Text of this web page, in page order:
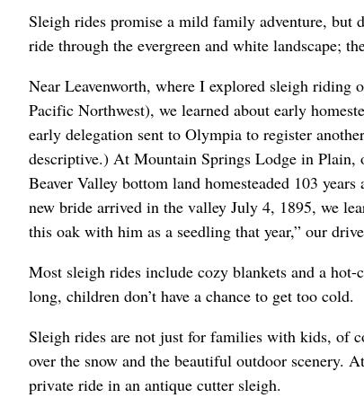
Sleigh rides promise a mild family adventure, but
ride through the evergreen and white landscape;
Near Leavenworth, where I explored sleigh riding
Pacific Northwest), we learned about early
early delegation sent to Olympia to register
descriptive.) At Mountain Springs Lodge in Plain,
Beaver Valley bottom land homesteaded 103
new bride arrived in the valley July 4, 1895, we
this oak with him as a seedling that year,” our
Most sleigh rides include cozy blankets and a
long, children don’t have a chance to get too cold.
Sleigh rides are not just for families with kids, of
over the snow and the beautiful outdoor scenery.
private ride in an antique cutter sleigh.